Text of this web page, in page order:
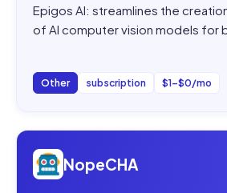
Epigos AI: streamlines the
of AI computer vision models for
Other subscription $1–$0/mo
Open
NopeCHA